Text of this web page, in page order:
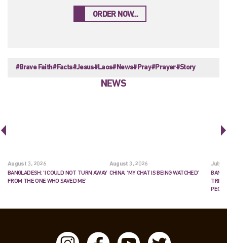
ORDER NOW...
#Brave Faith#Facts#Jesus#Laos#News#Pray#Prayer#Story
NEWS
August 3, 2026
BANGLADESH: ‘I COULD NOT TURN AWAY
FROM THE ONE WHO SAVED ME’
August 3, 2026
CHINA: ‘MY CHAT IS BEING WATCHED’
July
TRIES